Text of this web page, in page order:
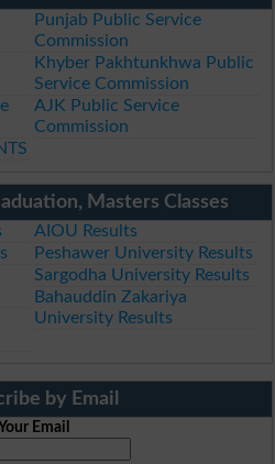
Punjab Public Service
Commission
Khyber Pakhtunkhwa Public
Service Commission
AJK Public Service
Commission
Masters Classes
AIOU Results
Peshawer University Results
Sargodha University Results
Bahauddin Zakariya
University Results
by Email
Your Email